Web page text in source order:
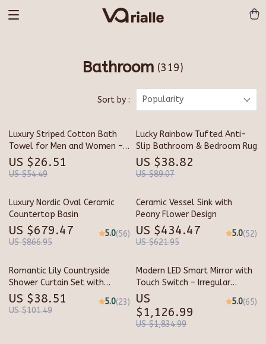
Bathroom (319)
Sort by : Popularity
Luxury Striped Cotton Bath
Towel for Men and Women –
Soft, Absorbent & Stylish
(28×55 in)
US $26.51
US $54.49
Lucky Rainbow Tufted Anti-
Slip Bathroom & Bedroom Rug
US $38.82
US $89.07
Luxury Nordic Oval Ceramic
Countertop Basin
US $679.47
US $866.95
5.0(56)
Ceramic Vessel Sink with
Peony Flower Design
US $434.47
US $621.95
5.0(52)
Romantic Lily Countryside
Shower Curtain Set with
Hooks & Matching Mats
US $38.51
US $101.49
5.0(23)
Modern LED Smart Mirror with
Touch Switch – Irregular
Shape, Frameless Design for
Elegant Home Decor
US
$1,126.99
US $1,834.99
5.0(65)